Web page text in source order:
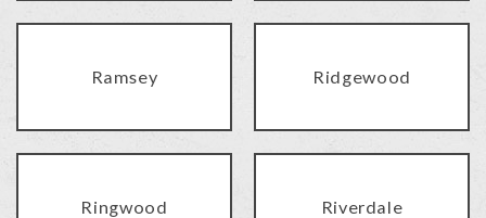
Ramsey Ridgewood
Ringwood Riverdale